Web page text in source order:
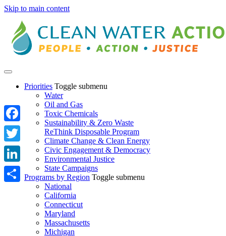
Skip to main content
Priorities Toggle submenu
Water
Oil and Gas
Toxic Chemicals
Sustainability & Zero Waste
ReThink Disposable Program
Climate Change & Clean Energy
Civic Engagement & Democracy
Environmental Justice
State Campaigns
Programs by Region Toggle submenu
National
California
Connecticut
Maryland
Massachusetts
Michigan
Facebook
Twitter
LinkedIn